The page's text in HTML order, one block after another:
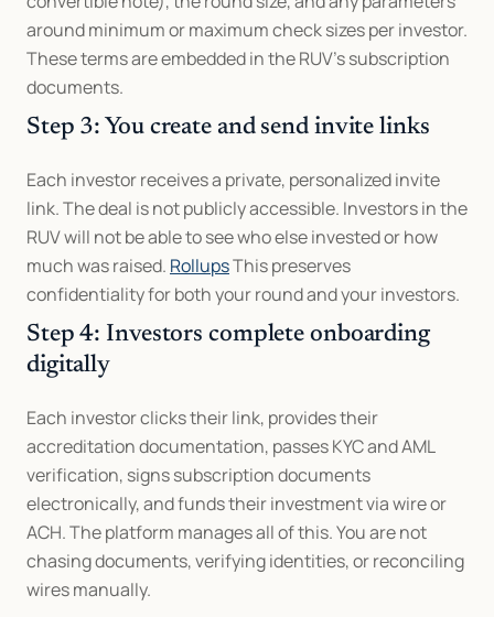
around minimum or maximum check sizes per investor.
These terms are embedded in the RUV's subscription
documents.
Step 3: You create and send invite links
Each investor receives a private, personalized invite
link. The deal is not publicly accessible. Investors in the
RUV will not be able to see who else invested or how
much was raised. Rollups This preserves
confidentiality for both your round and your investors.
Step 4: Investors complete onboarding
digitally
Each investor clicks their link, provides their
accreditation documentation, passes KYC and AML
verification, signs subscription documents
electronically, and funds their investment via wire or
ACH. The platform manages all of this. You are not
chasing documents, verifying identities, or reconciling
wires manually.